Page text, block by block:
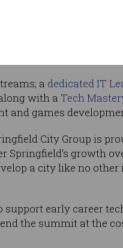
tech
a dedicated IT
with a Tech
and games
City Group is
growth
a city like no
early career
the summit at the